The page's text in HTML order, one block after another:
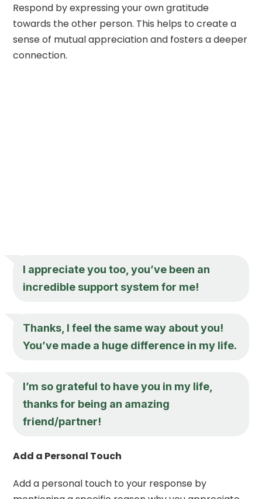
Respond by expressing your own gratitude
towards the other person. This helps to create a
sense of mutual appreciation and fosters a deeper
connection.
I appreciate you too, you’ve been an
incredible support system for me!
Thanks, I feel the same way about you!
You’ve made a huge difference in my life.
I’m so grateful to have you in my life,
thanks for being an amazing
friend/partner!
Add a Personal Touch
Add a personal touch to your response by